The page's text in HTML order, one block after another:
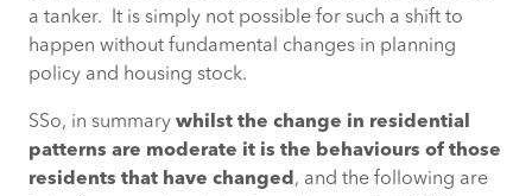
a tanker. It is simply not possible for such a shift to
happen without fundamental changes in planning
policy and housing stock.
SSo, in summary whilst the change in residential
patterns are moderate it is the behaviours of those
residents that have changed , and the following are